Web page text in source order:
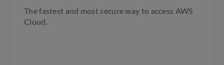
The fastest and most secure way to access AWS
Cloud.